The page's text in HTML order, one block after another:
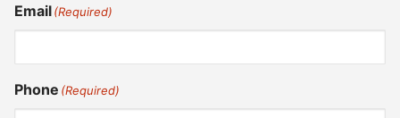
Email(Required)
Phone (Required)